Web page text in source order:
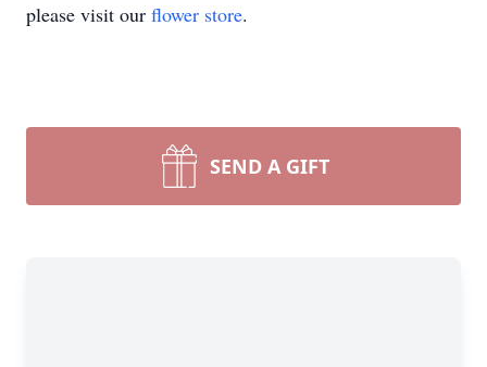
please visit our flower store.
SEND A GIFT